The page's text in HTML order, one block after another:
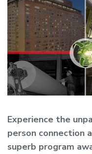
Experience the
person connection
superb program